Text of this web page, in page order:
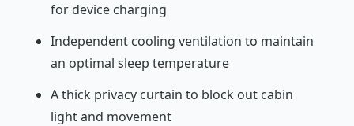
for device charging
Independent cooling ventilation to maintain
an optimal sleep temperature
A thick privacy curtain to block out cabin
light and movement